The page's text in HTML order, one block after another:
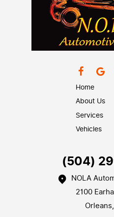
Home
About Us
Services
Vehicles
(504)
NOLA
2100